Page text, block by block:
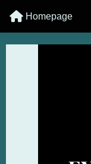
Homepage